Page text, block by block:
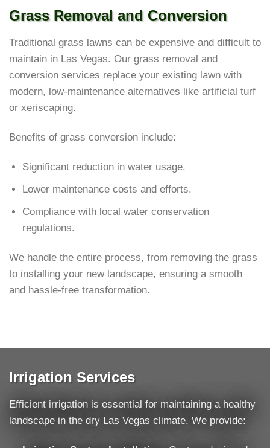
Grass Removal and Conversion
Traditional grass lawns can be expensive and difficult to
maintain in Las Vegas. Our grass removal and
conversion services replace your existing lawn with
modern, low-maintenance alternatives like artificial turf
or xeriscaping.
Benefits of grass conversion include:
Significant reduction in water usage.
Lower maintenance costs and efforts.
Compliance with local water conservation
regulations.
We handle the entire process, from removing the grass
to installing your new landscape, ensuring a smooth
and hassle-free transformation.
Irrigation Services
Efficient irrigation is essential for maintaining a healthy
landscape in the dry Las Vegas climate. We provide: